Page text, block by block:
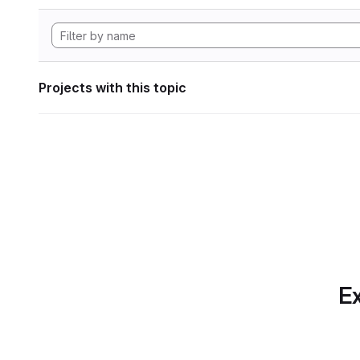
Projects with this topic